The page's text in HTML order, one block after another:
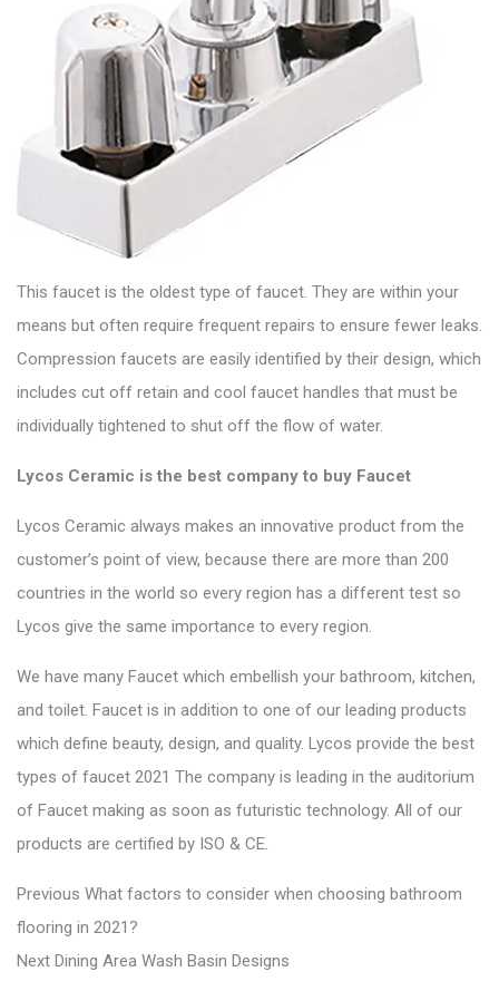
This faucet is the oldest type of faucet. They are within your
means but often require frequent repairs to ensure fewer leaks.
Compression faucets are easily identified by their design, which
includes cut off retain and cool faucet handles that must be
individually tightened to shut off the flow of water.
Lycos Ceramic is the best company to buy Faucet
Lycos Ceramic always makes an innovative product from the
customer’s point of view, because there are more than 200
countries in the world so every region has a different test so
Lycos give the same importance to every region.
We have many Faucet which embellish your bathroom, kitchen,
and toilet. Faucet is in addition to one of our leading products
which define beauty, design, and quality. Lycos provide the best
types of faucet 2021 The company is leading in the auditorium
of Faucet making as soon as futuristic technology. All of our
products are certified by ISO & CE.
P
o
s
Previous P
r
e
What factors to consider when choosing bathroom
flooring in 2021?
Next N
Dining Area Wash Basin Designs